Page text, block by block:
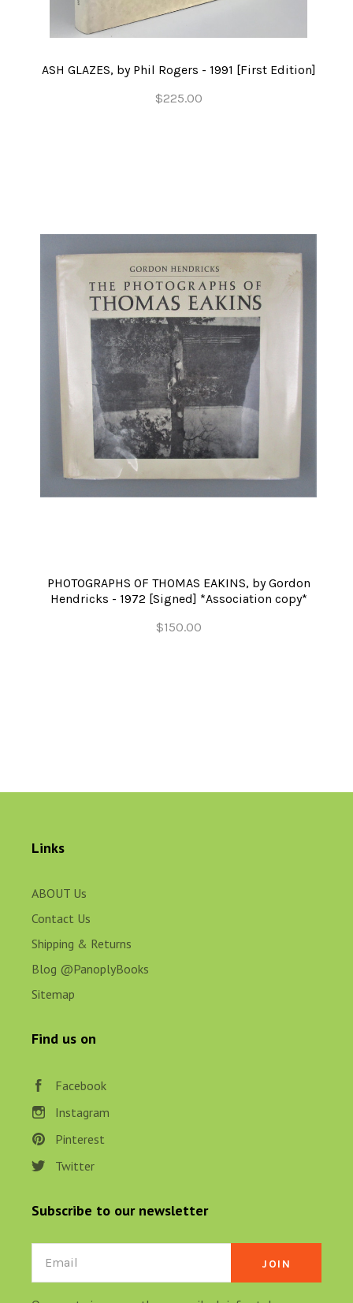
ASH GLAZES, by Phil Rogers - 1991 [First Edition]
$225.00
PHOTOGRAPHS OF THOMAS EAKINS, by Gordon
Hendricks - 1972 [Signed] *Association copy*
$150.00
Links
ABOUT Us
Contact Us
Shipping & Returns
Blog @PanoplyBooks
Sitemap
Find us on
Facebook
Instagram
Pinterest
Twitter
Subscribe to our newsletter
Email